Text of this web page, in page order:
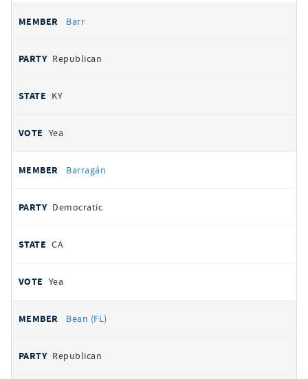
Barr
Republican
KY
Yea
Barragán
Democratic
CA
Yea
Bean (FL)
Republican